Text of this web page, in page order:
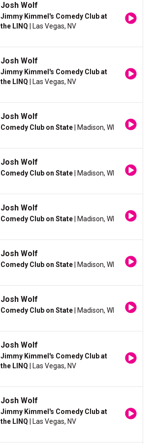
Josh Wolf
Jimmy Kimmel's Comedy Club at
the LINQ | Las Vegas, NV
Josh Wolf
Jimmy Kimmel's Comedy Club at
the LINQ | Las Vegas, NV
Josh Wolf
Comedy Club on State | Madison, WI
Josh Wolf
Comedy Club on State | Madison, WI
Josh Wolf
Comedy Club on State | Madison, WI
Josh Wolf
Comedy Club on State | Madison, WI
Josh Wolf
Comedy Club on State | Madison, WI
Josh Wolf
Jimmy Kimmel's Comedy Club at
the LINQ | Las Vegas, NV
Josh Wolf
Jimmy Kimmel's Comedy Club at
the LINQ | Las Vegas, NV